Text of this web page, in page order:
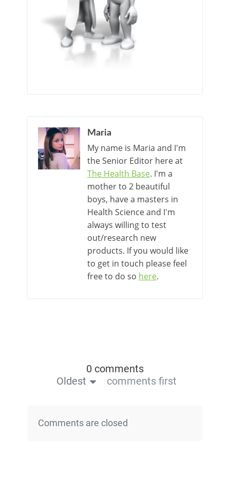
Maria
My name is Maria and I'm
the Senior Editor here at
The Health Base. I'm a
mother to 2 beautiful
boys, have a masters in
Health Science and I'm
always willing to test
out/research new
products. If you would like
to get in touch please feel
free to do so here.
0 comments
Oldest
comments first
Comments are closed